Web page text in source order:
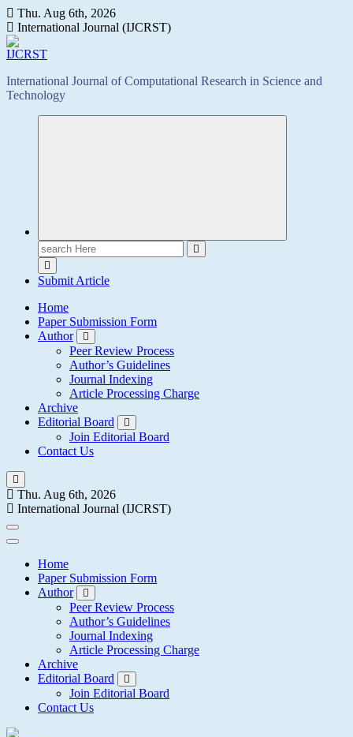
Skip
to
content
Thu. Aug 6th, 2026
International Journal (IJCRST)
International Journal of Computational Research in Science and
Technology
Search
for:
Submit Article
Home
Paper Submission Form
Author
Peer Review Process
Author’s Guidelines
Journal Indexing
Article Processing Charge
Archive
Editorial Board
Join Editorial Board
Contact Us
Thu. Aug 6th, 2026
International Journal (IJCRST)
Home
Paper Submission Form
Author
Peer Review Process
Author’s Guidelines
Journal Indexing
Article Processing Charge
Archive
Editorial Board
Join Editorial Board
Contact Us